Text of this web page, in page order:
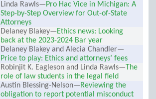
Linda Rawls—Pro Hac Vice in Michigan: A
Step-by-Step Overview for Out-of-State
Attorneys
Delaney Blakey—Ethics news: Looking
back at the 2023-2024 Bar year
Delaney Blakey and Alecia Chandler—
Price to play: Ethics and attorneys’ fees
Robinjit K. Eagleson and Linda Rawls— The
role of law students in the legal field
Austin Blessing-Nelson—Reviewing the
obligation to report potential misconduct